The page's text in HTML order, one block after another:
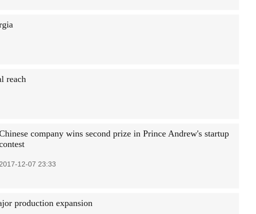
reach
company wins second prize in Prince Andrew's startup
2017-12-07 23:33
production expansion